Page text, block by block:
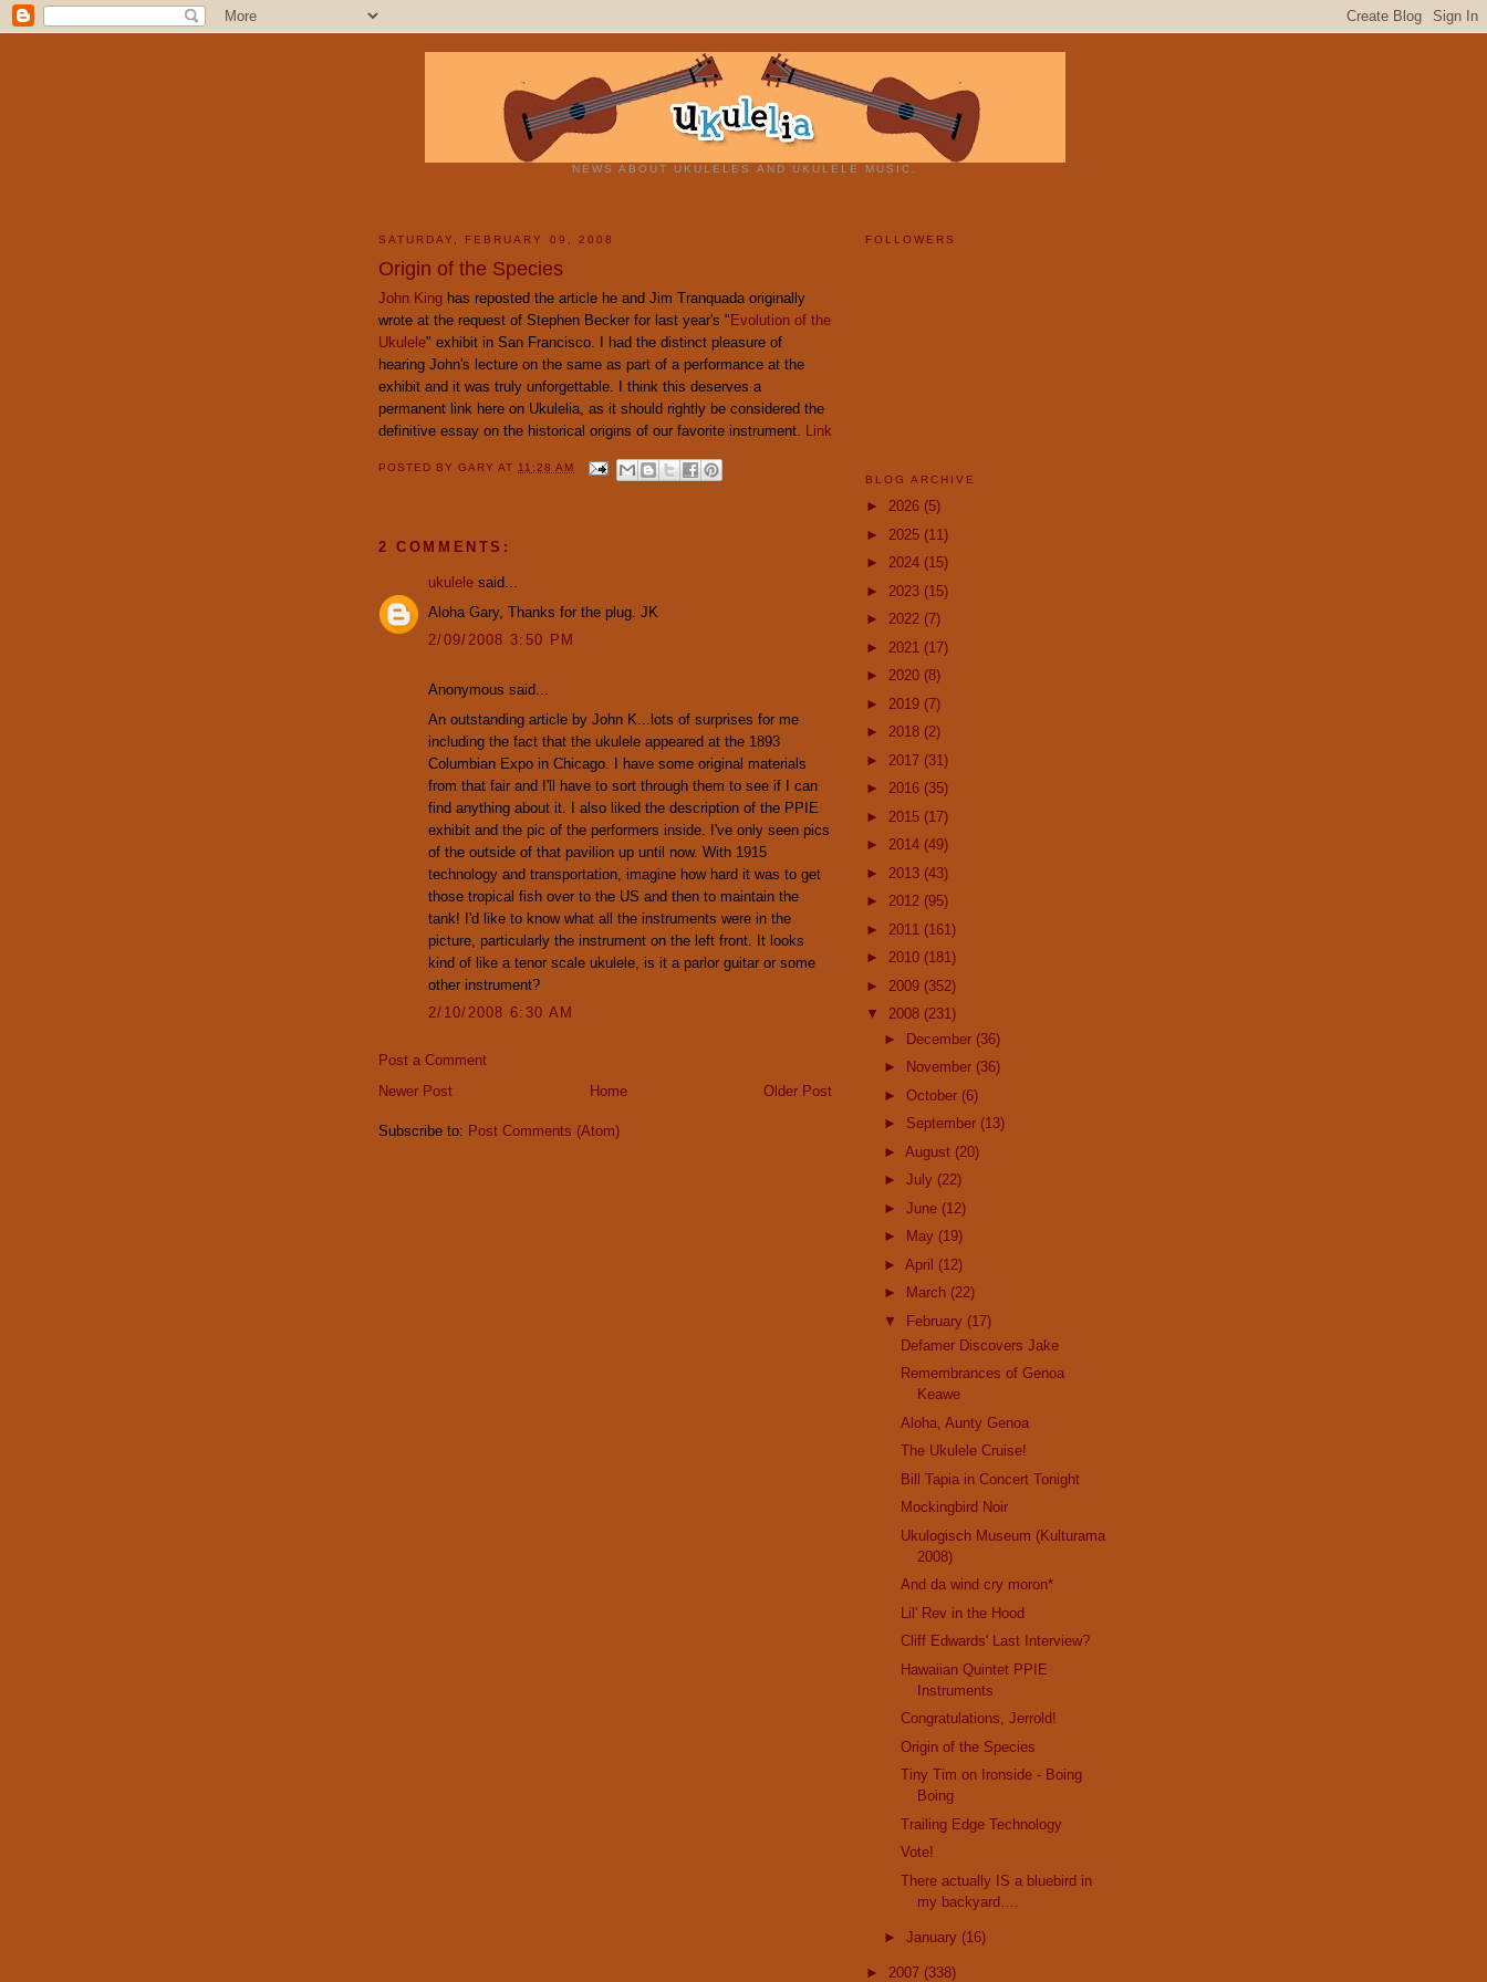
NEWS ABOUT UKULELES AND UKULELE MUSIC.
SATURDAY, FEBRUARY 09, 2008
Origin of the Species
John King has reposted the article he and Jim Tranquada originally
wrote at the request of Stephen Becker for last year's "Evolution of the
Ukulele" exhibit in San Francisco. I had the distinct pleasure of
hearing John's lecture on the same as part of a performance at the
exhibit and it was truly unforgettable. I think this deserves a
permanent link here on Ukulelia, as it should rightly be considered the
definitive essay on the historical origins of our favorite instrument. Link
POSTED BYGARYAT 11:28 AM
2 COMMENTS:
ukulele said...
Aloha Gary, Thanks for the plug. JK
2/09/2008 3:50 PM
Anonymous said...
An outstanding article by John K...lots of surprises for me
including the fact that the ukulele appeared at the 1893
Columbian Expo in Chicago. I have some original materials
from that fair and I'll have to sort through them to see if I can
find anything about it. I also liked the description of the PPIE
exhibit and the pic of the performers inside. I've only seen pics
of the outside of that pavilion up until now. With 1915
technology and transportation, imagine how hard it was to get
those tropical fish over to the US and then to maintain the
tank! I'd like to know what all the instruments were in the
picture, particularly the instrument on the left front. It looks
kind of like a tenor scale ukulele, is it a parlor guitar or some
other instrument?
2/10/2008 6:30 AM
Post a Comment
Newer Post
Older Post
Home
Subscribe to: Post Comments (Atom)
FOLLOWERS
BLOG ARCHIVE
► 2026 (5)
► 2025 (11)
► 2024 (15)
► 2023 (15)
► 2022 (7)
► 2021 (17)
► 2020 (8)
► 2019 (7)
► 2018 (2)
► 2017 (31)
► 2016 (35)
► 2015 (17)
► 2014 (49)
► 2013 (43)
► 2012 (95)
► 2011 (161)
► 2010 (181)
► 2009 (352)
▼ 2008 (231)
► December (36)
►
November (36)
► October (6)
► September (13)
► August (20)
► July (22)
► June (12)
►
May (19)
► April (12)
►
March (22)
▼ February (17)
Defamer Discovers Jake
Remembrances of Genoa
Keawe
Aloha, Aunty Genoa
The Ukulele Cruise!
Bill Tapia in Concert Tonight
Mockingbird Noir
Ukulogisch Museum (Kulturama
2008)
And da wind cry moron*
Lil' Rev in the Hood
Cliff Edwards' Last Interview?
Hawaiian Quintet PPIE
Instruments
Congratulations, Jerrold!
Origin of the Species
Tiny Tim on Ironside - Boing
Boing
Trailing Edge Technology
Vote!
There actually IS a bluebird in
my backyard….
► January (16)
► 2007 (338)